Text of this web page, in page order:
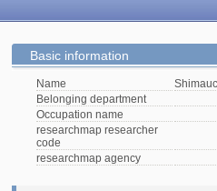
Basic information
Name
Belonging department
Occupation name
researchmap researcher
code
researchmap agency